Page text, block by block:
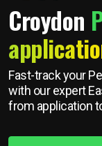
Croydon
Fast-track your
with our expert
from application